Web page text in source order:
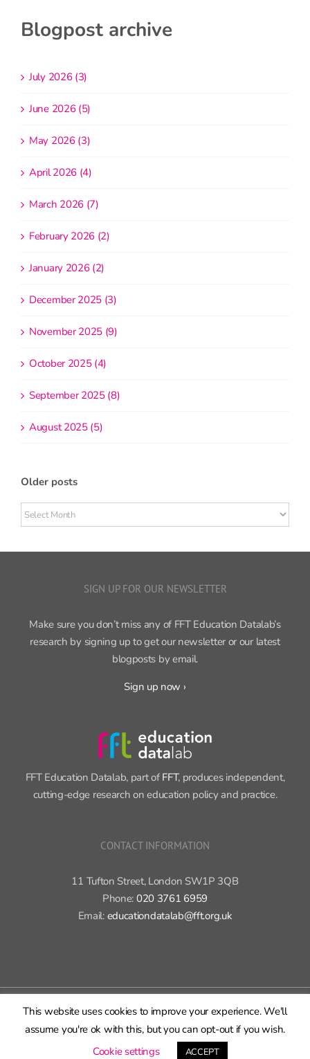
Blogpost archive
July 2026 (3)
June 2026 (5)
May 2026 (3)
April 2026 (4)
March 2026 (7)
February 2026 (2)
January 2026 (2)
December 2025 (3)
November 2025 (9)
October 2025 (4)
September 2025 (8)
August 2025 (5)
Older posts
Older
posts
SIGN UP FOR OUR NEWSLETTER
Make sure you don’t miss any of FFT Education Datalab’s
research by signing up to get our newsletter or our latest
blogposts by email.
Sign up now ›
FFT Education Datalab, part of FFT, produces independent,
cutting-edge research on education policy and practice.
CONTACT INFORMATION
11 Tufton Street, London SW1P 3QB
Phone: 020 3761 6959
Email: educationdatalab@fft.org.uk
Copyright 2015-2020 FFT Education Ltd. | All rights reserved | Cookie
Bluesky LinkedIn
GitHub Rss
This website uses cookies to improve your experience. We'll
assume you're ok with this, but you can opt-out if you wish.
Cookie settings
ACCEPT